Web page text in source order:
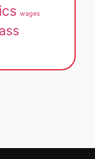
wages